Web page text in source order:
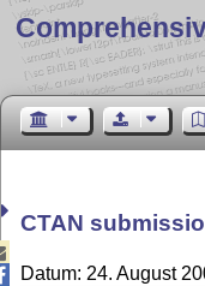
CTAN
Datum: 24. August